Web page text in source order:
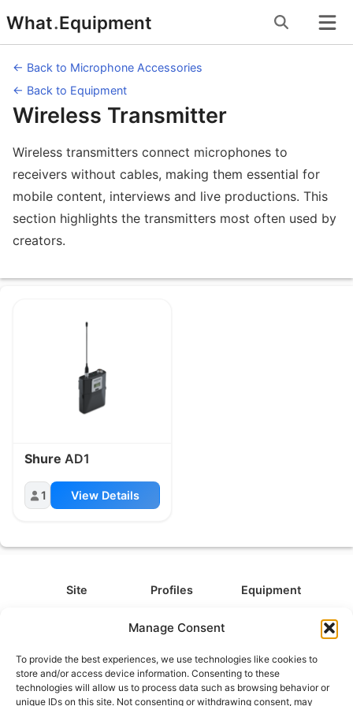
Manage Consent
To provide the best experiences, we use technologies like cookies to
store and/or access device information. Consenting to these
technologies will allow us to process data such as browsing behavior or
unique IDs on this site. Not consenting or withdrawing consent, may
to
content
What.Equipment
← Back to Microphone Accessories
← Back to Equipment
Wireless Transmitter
Wireless transmitters connect microphones to
receivers without cables, making them essential for
mobile content, interviews and live productions. This
section highlights the transmitters most often used by
creators.
Shure AD1
1 View Details
Site
FAQ
Disclaimer
Profiles
Types
Categories
Platforms
Equipment
Camera Accessories
Headphones